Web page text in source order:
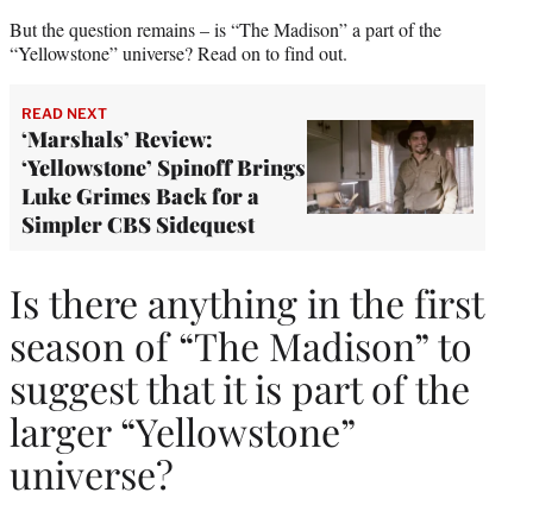
But the question remains – is “The Madison” a part of the
“Yellowstone” universe? Read on to find out.
READ NEXT
‘Marshals’ Review:
‘Yellowstone’ Spinoff Brings
Luke Grimes Back for a
Simpler CBS Sidequest
Is there anything in the first
season of “The Madison” to
suggest that it is part of the
larger “Yellowstone”
universe?